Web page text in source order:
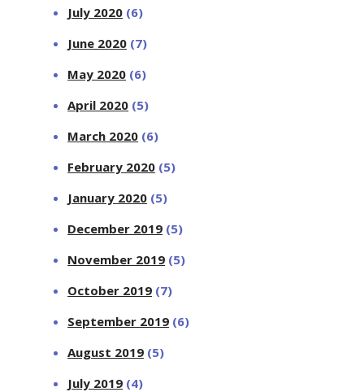
July 2020 (6)
June 2020 (7)
May 2020 (6)
April 2020 (5)
March 2020 (6)
February 2020 (5)
January 2020 (5)
December 2019 (5)
November 2019 (5)
October 2019 (7)
September 2019 (6)
August 2019 (5)
July 2019 (4)